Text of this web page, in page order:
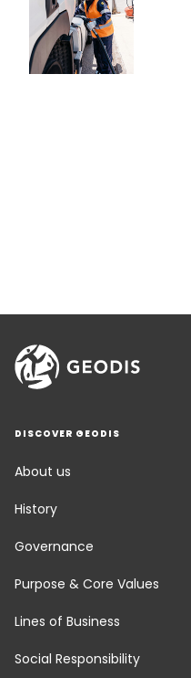
DISCOVER GEODIS
About us
History
Governance
Purpose & Core Values
Lines of Business
Social Responsibility